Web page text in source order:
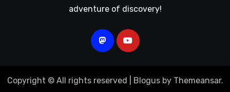
adventure of discovery!
Copyright © All rights reserved Blogusby Themeansar.